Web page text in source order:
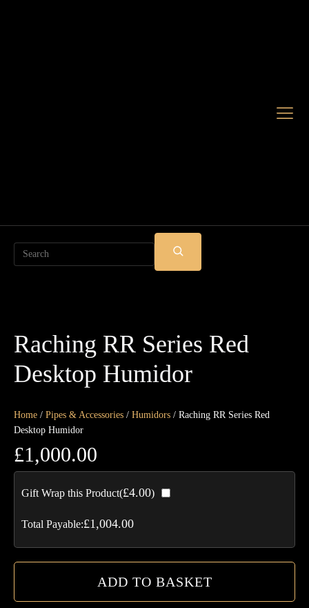
Search
SUBMIT
SEARCH
Raching RR Series Red
Desktop Humidor
Home / Pipes & Accessories / Humidors / Raching RR Series Red
Desktop Humidor
£1,000.00
Gift Wrap this Product(£4.00)
Total Payable:£1,004.00
ADD TO BASKET